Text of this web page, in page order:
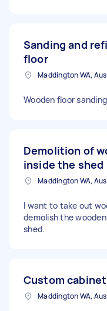
Sanding and
floor
Maddington WA,
Wooden floor
Demolition of
inside the shed
Maddington WA,
I want to take out
demolish the
shed.
Custom cabinet
Maddington WA,